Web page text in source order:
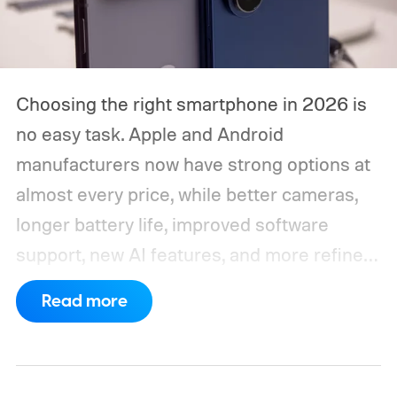
Choosing the right smartphone in 2026 is
no easy task. Apple and Android
manufacturers now have strong options at
almost every price, while better cameras,
longer battery life, improved software
support, new AI features, and more refined
foldable designs have made the market
more competitive than ever. But picking
Read more